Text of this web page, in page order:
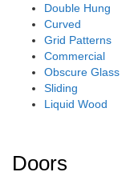
Double Hung
Curved
Grid Patterns
Commercial
Obscure Glass
Sliding
Liquid Wood
Doors